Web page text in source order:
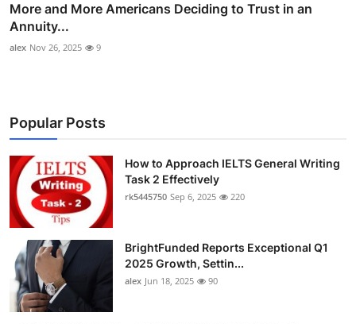
More and More Americans Deciding to Trust in an
Annuity...
alex Nov 26, 2025 9
Popular Posts
How to Approach IELTS General Writing
Task 2 Effectively
rk5445750 Sep 6, 2025 220
BrightFunded Reports Exceptional Q1
2025 Growth, Settin...
alex Jun 18, 2025 90